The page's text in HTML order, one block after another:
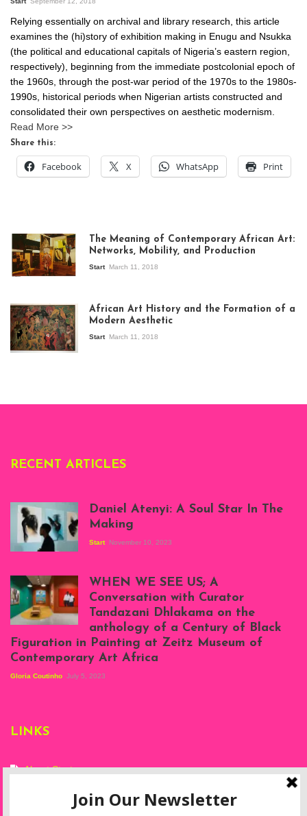
Relying essentially on archival and library research, this article
examines the (hi)story of exhibition making in Enugu and Nsukka
(the political and educational capitals of Nigeria’s eastern region,
respectively), beginning from the immediate postcolonial epoch of
the 1960s, through the post-war period of the 1970s to the 1980s-
1990s, historical periods when Nigerian artists constructed and
consolidated their own perspectives on aesthetic modernism.
Read More >>
Share this:
Facebook X WhatsApp Print
exhibition Seven
Stories about
Modern Art in Africa,
the Senegalese
story, at
The Meaning of Contemporary African Art:
Networks, Mobility, and Production
Start March 11, 2018
African Art History and the Formation of a
Modern Aesthetic
Start March 11, 2018
RECENT ARTICLES
Atenyi's open studio
at Silhouette
Projects, August
2023
Daniel Atenyi: A Soul Star In The
Making
Start November 10, 2023
Exhibition View:
When We See Us: A
Century of Black
Figuration In
September 2023)
Marsh
WHEN WE SEE US; A
Conversation with Curator
Tandazani Dhlakama on the
anthology of a Century of Black
Figuration in Painting at Zeitz Museum of
Contemporary Art Africa
Gloria Coutinho July 5, 2023
LINKS
About Start
Privacy Policy